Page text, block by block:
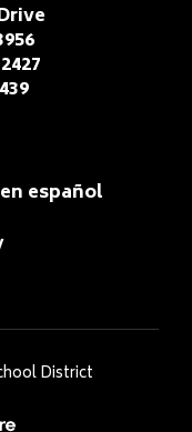
español
District